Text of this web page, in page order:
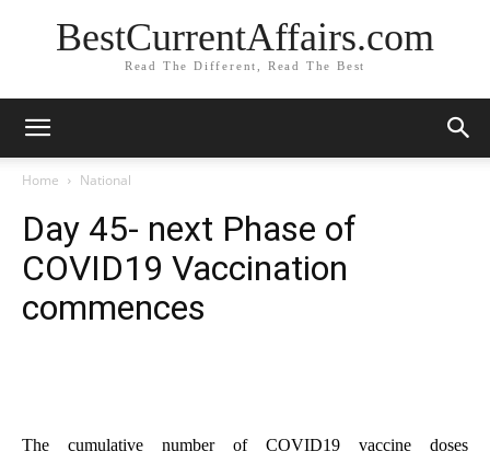
BestCurrentAffairs.com
Read The Different, Read The Best
Home National
Day 45- next Phase of
COVID19 Vaccination
commences
The cumulative number of COVID19 vaccine doses